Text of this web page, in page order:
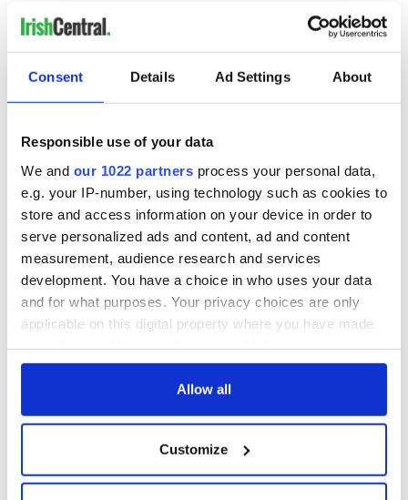
Consent Details Ad Settings About
Responsible use of your data
We and our 1022 partners process your personal data,
e.g. your IP-number, using technology such as cookies to
store and access information on your device in order to
serve personalized ads and content, ad and content
measurement, audience research and services
development. You have a choice in who uses your data
and for what purposes. Your privacy choices are only
applicable on this digital property where you have made
any time from the Cookie Declaration or by clicking on
Collect information about your geographical
location which can be accurate to within several
Allow all
Customize